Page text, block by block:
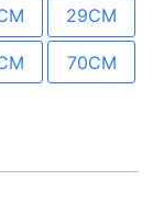
29CM
70CM